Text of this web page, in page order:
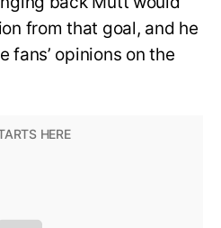
from that goal, and he
fans’ opinions on the